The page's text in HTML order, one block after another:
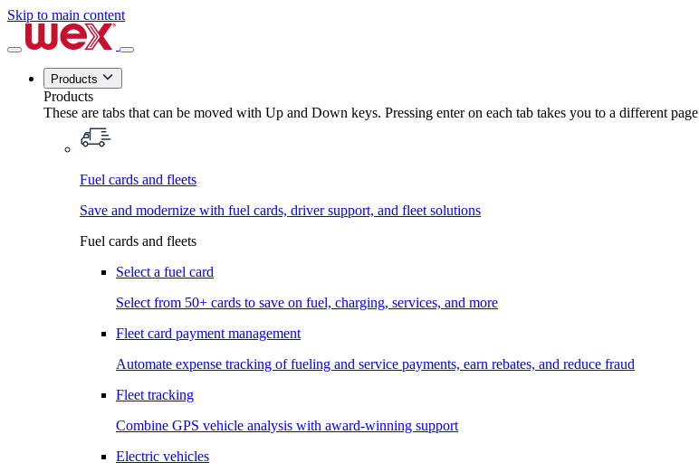
Skip to main content
Products
Products
These are tabs that can be moved with Up and Down keys. Pressing enter on each tab takes you to a different page
Fuel cards and fleets
Save and modernize with fuel cards, driver support, and fleet solutions
Fuel cards and fleets
Select a fuel card
Select from 50+ cards to save on fuel, charging, services, and more
Fleet card payment management
Automate expense tracking of fueling and service payments, earn rebates, and reduce fraud
Fleet tracking
Combine GPS vehicle analysis with award-winning support
Electric vehicles